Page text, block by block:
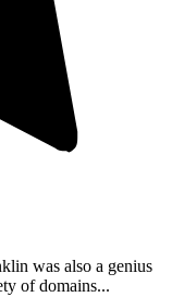
was also a genius
of domains...